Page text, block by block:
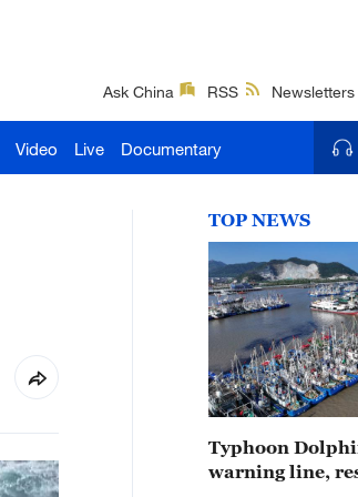
Ask China RSS Newsletters
Video Live Documentary
TOP NEWS
Typhoon
warning line,